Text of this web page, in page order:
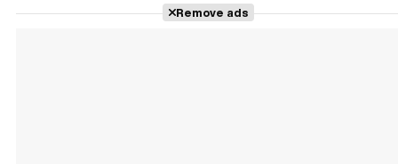
Remove ads